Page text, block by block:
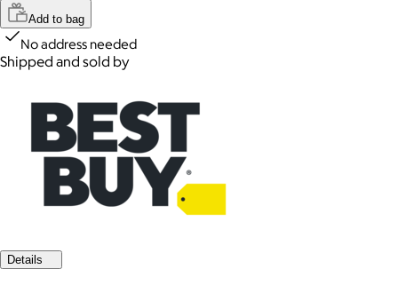
Add to bag
No address needed
Shipped and sold by
Details